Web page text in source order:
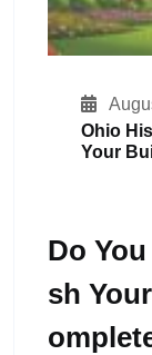
Ohio
Your
Do
Sh